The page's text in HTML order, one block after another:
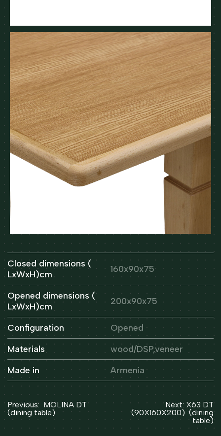
Closed dimensions (
LxWxH)cm
160x90x75
Opened dimensions (
LxWxH)cm
200x90x75
Configuration
Opened
Materials
wood/DSP,veneer
Made in
Armenia
Post
navigation
Previous: MOLINA DT
(dining table)
Next: X63 DT
(90X160X200) (dining
table)